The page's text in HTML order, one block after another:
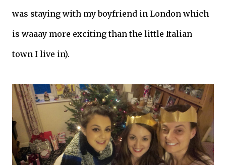
was staying with my boyfriend in London which
is waaay more exciting than the little Italian
town I live in).